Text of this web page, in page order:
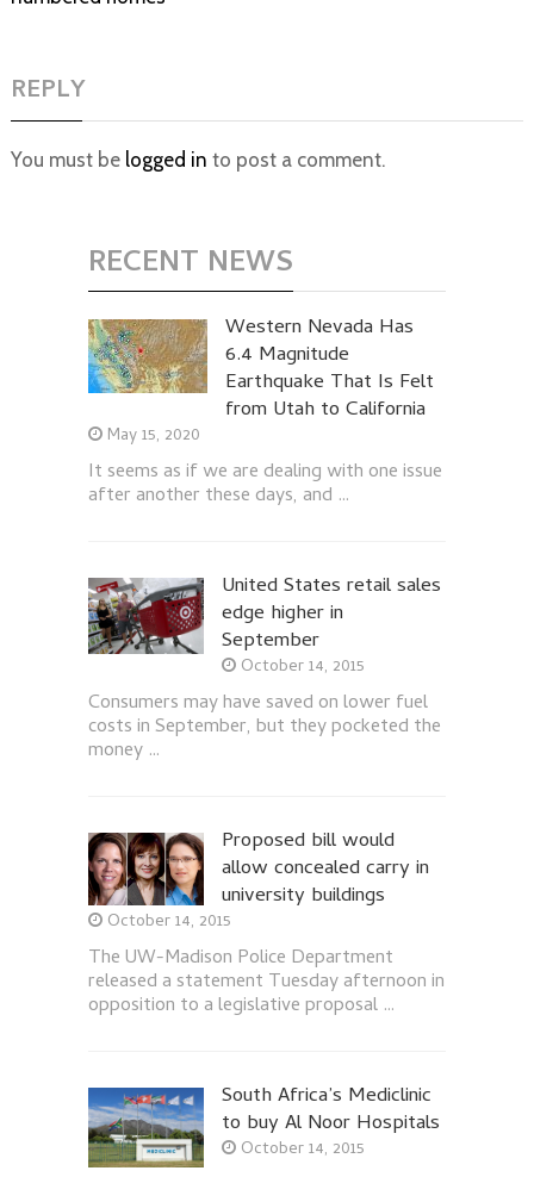
REPLY
You must be logged in to post a comment.
RECENT NEWS
Western Nevada Has
6.4 Magnitude
Earthquake That Is Felt
from Utah to California
May 15, 2020
It seems as if we are dealing with one issue
after another these days, and …
United States retail sales
edge higher in
September
October 14, 2015
Consumers may have saved on lower fuel
costs in September, but they pocketed the
money …
Proposed bill would
allow concealed carry in
university buildings
October 14, 2015
The UW-Madison Police Department
released a statement Tuesday afternoon in
opposition to a legislative proposal …
South Africa’s Mediclinic
to buy Al Noor Hospitals
October 14, 2015